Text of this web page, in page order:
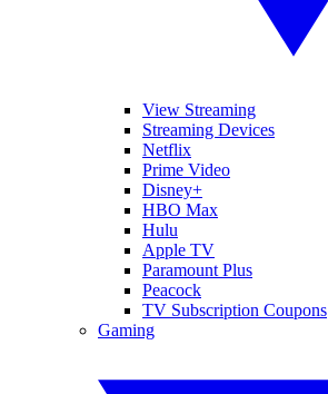
View Streaming
Streaming Devices
Netflix
Prime Video
Disney+
HBO Max
Hulu
Apple TV
Paramount Plus
Peacock
TV Subscription Coupons
Gaming